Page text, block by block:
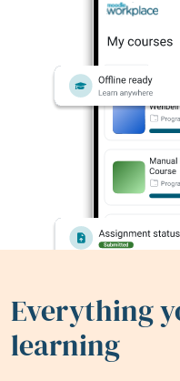
Everything
learning